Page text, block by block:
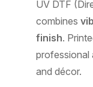
UV DTF
combines
finish.
professional
and décor.